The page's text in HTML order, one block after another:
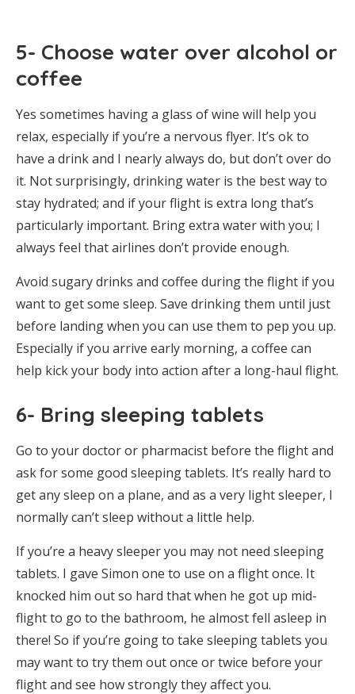
5- Choose water over alcohol or
coffee
Yes sometimes having a glass of wine will help you
relax, especially if you’re a nervous flyer. It’s ok to
have a drink and I nearly always do, but don’t over do
it. Not surprisingly, drinking water is the best way to
stay hydrated; and if your flight is extra long that’s
particularly important. Bring extra water with you; I
always feel that airlines don’t provide enough.
Avoid sugary drinks and coffee during the flight if you
want to get some sleep. Save drinking them until just
before landing when you can use them to pep you up.
Especially if you arrive early morning, a coffee can
help kick your body into action after a long-haul flight.
6- Bring sleeping tablets
Go to your doctor or pharmacist before the flight and
ask for some good sleeping tablets. It’s really hard to
get any sleep on a plane, and as a very light sleeper, I
normally can’t sleep without a little help.
If you’re a heavy sleeper you may not need sleeping
tablets. I gave Simon one to use on a flight once. It
knocked him out so hard that when he got up mid-
flight to go to the bathroom, he almost fell asleep in
there! So if you’re going to take sleeping tablets you
may want to try them out once or twice before your
flight and see how strongly they affect you.